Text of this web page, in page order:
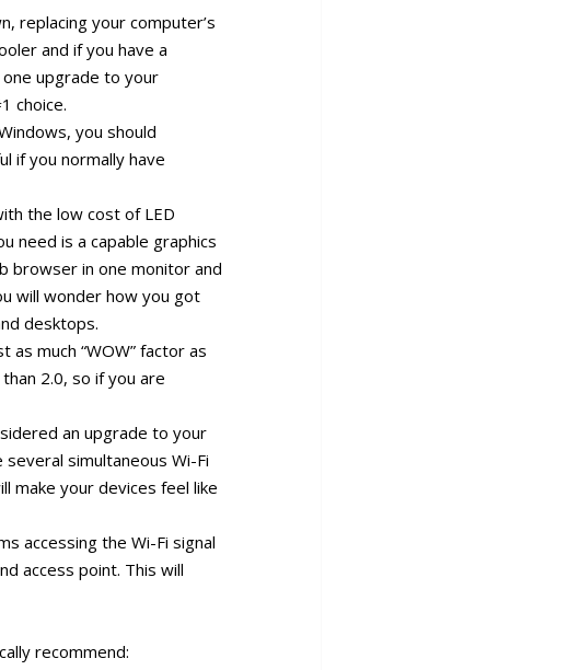
replacing your computer’s
and if you have a
upgrade to your
choice.
you should
if you normally have
the low cost of LED
need is a capable graphics
browser in one monitor and
will wonder how you got
desktops.
much “WOW” factor as
2.0, so if you are
an upgrade to your
simultaneous Wi-Fi
make your devices feel like
accessing the Wi-Fi signal
access point. This will
recommend: